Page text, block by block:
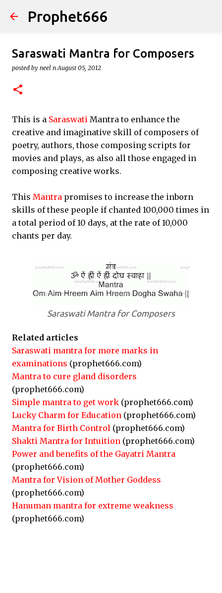
Skip to main content
Prophet666
Saraswati Mantra for Composers
posted by neel n August 05, 2012
This is a Saraswati Mantra to enhance the
creative and imaginative skill of composers of
poetry, authors, those composing scripts for
movies and plays, as also all those engaged in
composing creative works.
This Mantra promises to increase the inborn
skills of these people if chanted 100,000 times in
a total period of 10 days, at the rate of 10,000
chants per day.
Saraswati Mantra for Composers
Related articles
Saraswati mantra for more marks in
examinations (prophet666.com)
Mantra to cure gland disorders
(prophet666.com)
Simple mantra to get work (prophet666.com)
Lucky Charm for Education (prophet666.com)
Mantra for Birth Control (prophet666.com)
Shakti Mantra for Intuition (prophet666.com)
Power and benefits of the Gayatri Mantra
(prophet666.com)
Mantra for Vision of Mother Goddess
(prophet666.com)
Hanuman mantra for extreme weakness
(prophet666.com)